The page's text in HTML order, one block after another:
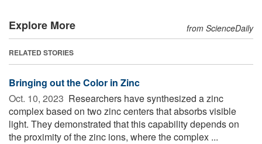
Explore More from ScienceDaily
RELATED STORIES
Bringing out the Color in Zinc
Oct. 10, 2023  Researchers have synthesized a zinc
complex based on two zinc centers that absorbs visible
light. They demonstrated that this capability depends on
the proximity of the zinc ions, where the complex ...